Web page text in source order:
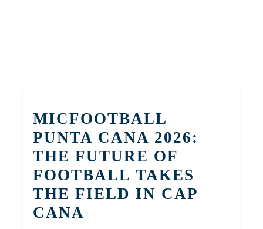
MICFOOTBALL
PUNTA CANA 2026:
THE FUTURE OF
FOOTBALL TAKES
THE FIELD IN CAP
CANA